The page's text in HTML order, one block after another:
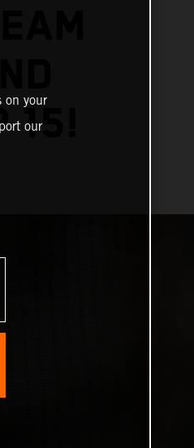
on your
our